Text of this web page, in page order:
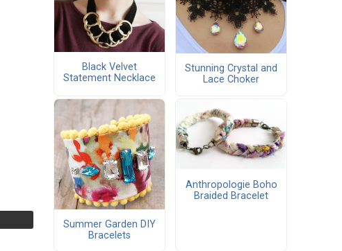
Black Velvet
Statement Necklace
Stunning Crystal and
Lace Choker
Summer Garden DIY
Bracelets
Anthropologie Boho
Braided Bracelet